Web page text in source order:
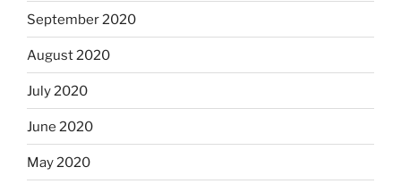
September 2020
August 2020
July 2020
June 2020
May 2020